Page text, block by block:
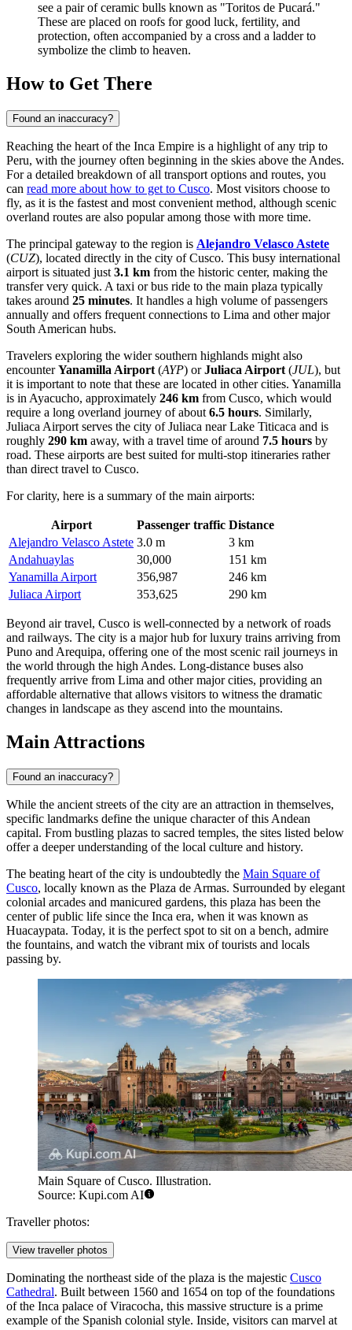
see a pair of ceramic bulls known as "Toritos de Pucará."
These are placed on roofs for good luck, fertility, and
protection, often accompanied by a cross and a ladder to
symbolize the climb to heaven.
How to Get There
Found an inaccuracy?
Reaching the heart of the Inca Empire is a highlight of any trip to
Peru, with the journey often beginning in the skies above the Andes.
For a detailed breakdown of all transport options and routes, you
can read more about how to get to Cusco. Most visitors choose to
fly, as it is the fastest and most convenient method, although scenic
overland routes are also popular among those with more time.
The principal gateway to the region is Alejandro Velasco Astete
(CUZ), located directly in the city of Cusco. This busy international
airport is situated just 3.1 km from the historic center, making the
transfer very quick. A taxi or bus ride to the main plaza typically
takes around 25 minutes. It handles a high volume of passengers
annually and offers frequent connections to Lima and other major
South American hubs.
Travelers exploring the wider southern highlands might also
encounterYanamilla Airport (AYP) orJuliaca Airport (JUL), but
it is important to note that these are located in other cities. Yanamilla
is in Ayacucho, approximately 246 km from Cusco, which would
require a long overland journey of about 6.5 hours. Similarly,
Juliaca Airport serves the city of Juliaca near Lake Titicaca and is
roughly 290 km away, with a travel time of around 7.5 hours by
road. These airports are best suited for multi-stop itineraries rather
than direct travel to Cusco.
For clarity, here is a summary of the main airports:
Airport Passenger traffic Distance
Alejandro Velasco Astete 3.0 m
3 km
Andahuaylas
30,000
151 km
Yanamilla Airport
356,987
246 km
Juliaca Airport
353,625 290 km
Beyond air travel, Cusco is well-connected by a network of roads
and railways. The city is a major hub for luxury trains arriving from
Puno and Arequipa, offering one of the most scenic rail journeys in
the world through the high Andes. Long-distance buses also
frequently arrive from Lima and other major cities, providing an
affordable alternative that allows visitors to witness the dramatic
changes in landscape as they ascend into the mountains.
Main Attractions
Found an inaccuracy?
While the ancient streets of the city are an attraction in themselves,
specific landmarks define the unique character of this Andean
capital. From bustling plazas to sacred temples, the sites listed below
offer a deeper understanding of the local culture and history.
The beating heart of the city is undoubtedly the Main Square of
Cusco, locally known as the Plaza de Armas. Surrounded by elegant
colonial arcades and manicured gardens, this plaza has been the
center of public life since the Inca era, when it was known as
Huacaypata. Today, it is the perfect spot to sit on a bench, admire
the fountains, and watch the vibrant mix of tourists and locals
passing by.
Main Square of Cusco. Illustration.
Source: Kupi.com AI
Traveller photos:
View traveller photos
Dominating the northeast side of the plaza is the majestic Cusco
Cathedral. Built between 1560 and 1654 on top of the foundations
of the Inca palace of Viracocha, this massive structure is a prime
example of the Spanish colonial style. Inside, visitors can marvel at